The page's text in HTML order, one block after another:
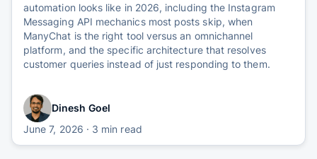
automation looks like in 2026, including the Instagram
Messaging API mechanics most posts skip, when
ManyChat is the right tool versus an omnichannel
platform, and the specific architecture that resolves
customer queries instead of just responding to them.
Dinesh Goel
June 7, 2026 · 3 min read